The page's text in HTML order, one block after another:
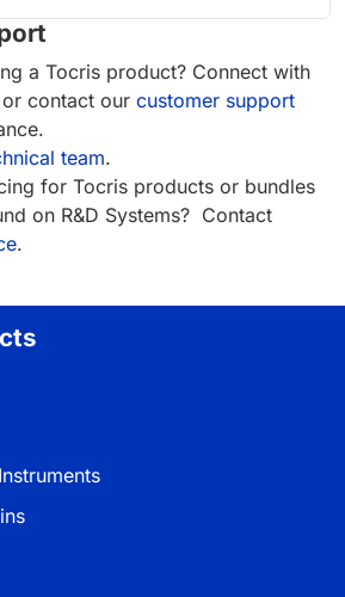
a Tocris product? Connect with
contact our customer support
team.
for Tocris products or bundles
on R&D Systems? Contact
.